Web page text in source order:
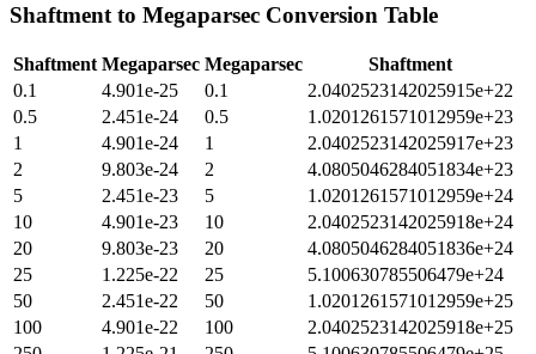
Shaftment to Megaparsec Conversion Table
Shaftment Megaparsec Megaparsec
Shaftment
0.1
4.901e-25 0.1
2.0402523142025915e+22
0.5
2.451e-24 0.5
1.0201261571012959e+23
1
4.901e-24 1
2.0402523142025917e+23
2
9.803e-24 2
4.0805046284051834e+23
5
2.451e-23 5
1.0201261571012959e+24
10
4.901e-23 10
2.0402523142025918e+24
20
9.803e-23 20
4.0805046284051836e+24
25
1.225e-22 25
5.100630785506479e+24
50
2.451e-22 50
1.0201261571012959e+25
100
4.901e-22 100
2.0402523142025918e+25